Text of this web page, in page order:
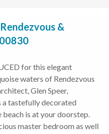
&
for this elegant
waters of Rendezvous
Glen Speer,
a tastefully decorated
is at your doorstep.
master bedroom as well